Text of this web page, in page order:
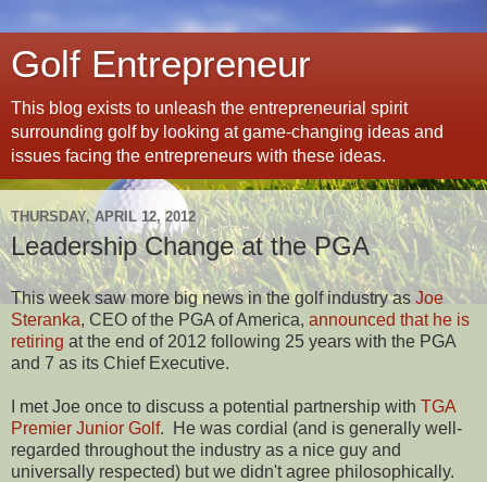
Golf Entrepreneur
This blog exists to unleash the entrepreneurial spirit
surrounding golf by looking at game-changing ideas and
issues facing the entrepreneurs with these ideas.
THURSDAY, APRIL 12, 2012
Leadership Change at the PGA
This week saw more big news in the golf industry asJoe
Steranka, CEO of the PGA of America, announced that he is
retiring at the end of 2012 following 25 years with the PGA
and 7 as its Chief Executive.
I met Joe once to discuss a potential partnership with TGA
Premier Junior Golf. He was cordial (and is generally well-
regarded throughout the industry as a nice guy and
universally respected) but we didn't agree philosophically.